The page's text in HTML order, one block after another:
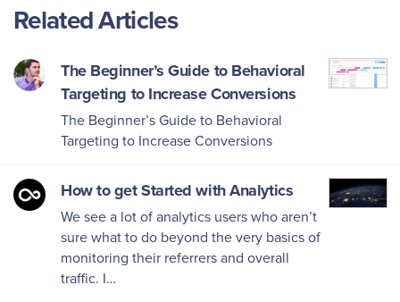
Related Articles
The Beginner’s Guide to Behavioral
Targeting to Increase Conversions
The Beginner’s Guide to Behavioral
Targeting to Increase Conversions
How to get Started with Analytics
We see a lot of analytics users who aren’t
sure what to do beyond the very basics of
monitoring their referrers and overall
traffic. I…